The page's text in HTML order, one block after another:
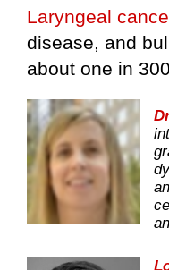
Laryngeal
disease, and
about one in